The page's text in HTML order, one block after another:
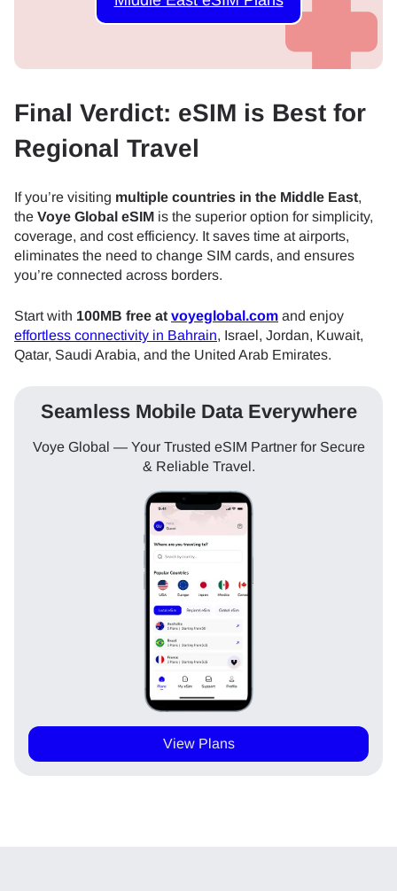
Final Verdict: eSIM is Best for
Regional Travel
If you’re visiting multiple countries in the Middle East,
the Voye Global eSIM is the superior option for simplicity,
coverage, and cost efficiency. It saves time at airports,
eliminates the need to change SIM cards, and ensures
you’re connected across borders.
Start with 100MB free at voyeglobal.com and enjoy
effortless connectivity in Bahrain, Israel, Jordan, Kuwait,
Qatar, Saudi Arabia, and the United Arab Emirates.
Seamless Mobile Data Everywhere
Voye Global — Your Trusted eSIM Partner for Secure
& Reliable Travel.
View Plans